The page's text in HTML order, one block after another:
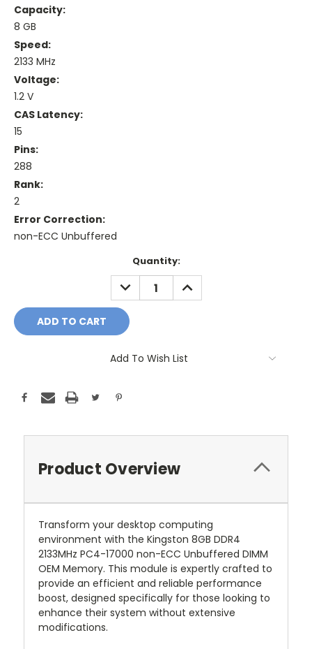
Capacity:
8 GB
Speed:
2133 MHz
Voltage:
1.2 V
CAS Latency:
15
Pins:
288
Rank:
2
Error Correction:
non-ECC Unbuffered
Quantity:
DECREASE
QUANTITY:
INCREASE
QUANTITY:
Add To Wish List
Product Overview
Transform your desktop computing
environment with the Kingston 8GB DDR4
2133MHz PC4-17000 non-ECC Unbuffered DIMM
OEM Memory. This module is expertly crafted to
provide an efficient and reliable performance
boost, designed specifically for those looking to
enhance their system without extensive
modifications.